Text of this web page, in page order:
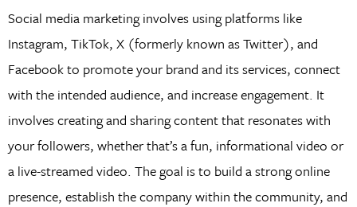
Social media marketing involves using platforms like
Instagram, TikTok, X (formerly known as Twitter), and
Facebook to promote your brand and its services, connect
with the intended audience, and increase engagement. It
involves creating and sharing content that resonates with
your followers, whether that’s a fun, informational video or
a live-streamed video. The goal is to build a strong online
presence, establish the company within the community, and